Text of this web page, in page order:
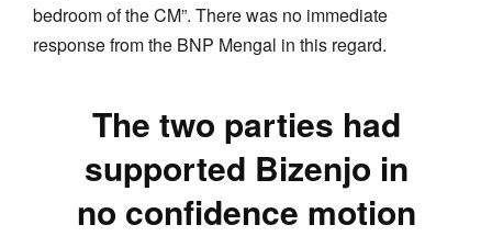
bedroom of the CM”. There was no immediate
response from the BNP Mengal in this regard.
The two parties had
supported Bizenjo in
no confidence motion